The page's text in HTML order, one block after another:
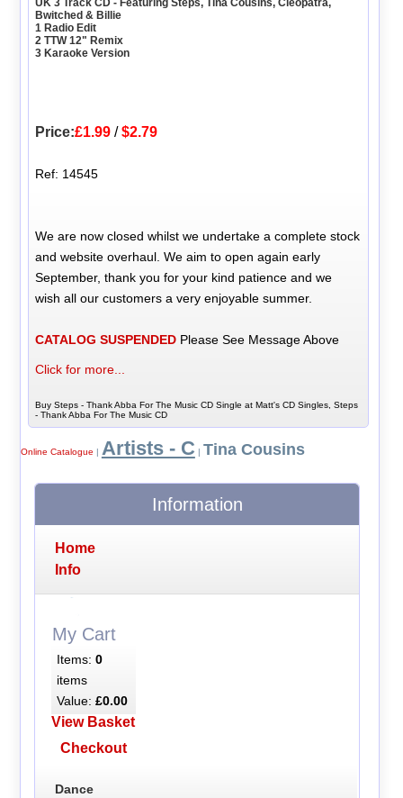
UK 3 Track CD - Featuring Steps, Tina Cousins, Cleopatra,
Bwitched & Billie
1 Radio Edit
2 TTW 12" Remix
3 Karaoke Version
Price:£1.99 /$2.79
Ref: 14545
We are now closed whilst we undertake a complete stock
and website overhaul. We aim to open again early
September, thank you for your kind patience and we
wish all our customers a very enjoyable summer.
CATALOG SUSPENDED Please See Message Above
Click for more...
Buy Steps - Thank Abba For The Music CD Single at Matt's CD Singles, Steps
- Thank Abba For The Music CD
Online Catalogue | Artists - C | Tina Cousins
Information
Home
Info
My Cart
Items: 0
items
Value: £0.00
View Basket
Checkout
Dance